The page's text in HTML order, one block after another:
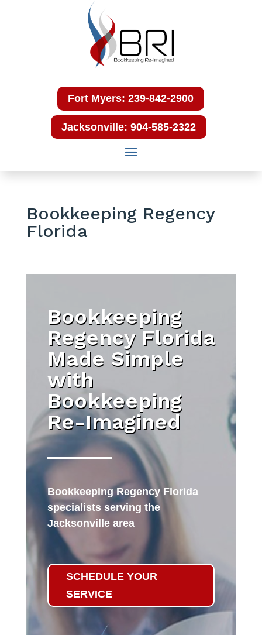
Fort Myers: 239-842-2900
Jacksonville: 904-585-2322
Bookkeeping Regency
Florida
Bookkeeping
Regency Florida
Made Simple
with
Bookkeeping
Re-Imagined
Bookkeeping Regency Florida
specialists serving the
Jacksonville area
SCHEDULE YOUR
SERVICE